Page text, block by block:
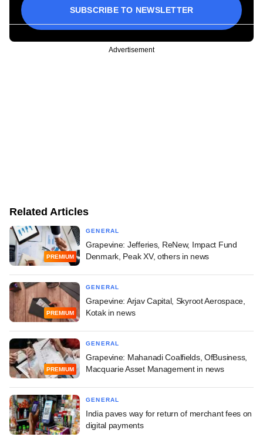
SUBSCRIBE TO NEWSLETTER
Advertisement
Related Articles
PREMIUM
GENERAL
Grapevine: Jefferies, ReNew, Impact Fund
Denmark, Peak XV, others in news
PREMIUM
GENERAL
Grapevine: Arjav Capital, Skyroot Aerospace,
Kotak in news
PREMIUM
GENERAL
Grapevine: Mahanadi Coalfields, OfBusiness,
Macquarie Asset Management in news
GENERAL
India paves way for return of merchant fees on
digital payments